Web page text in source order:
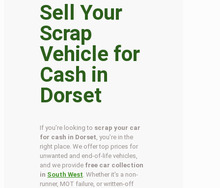
Sell Your
Scrap
Vehicle for
Cash in
Dorset
If you’re looking to scrap your car
for cash in Dorset , you’re in the
right place. We offer top prices for
unwanted and end-of-life vehicles,
and we provide free car collection
in South West . Whether it’s a non-
runner, MOT failure, or written-off